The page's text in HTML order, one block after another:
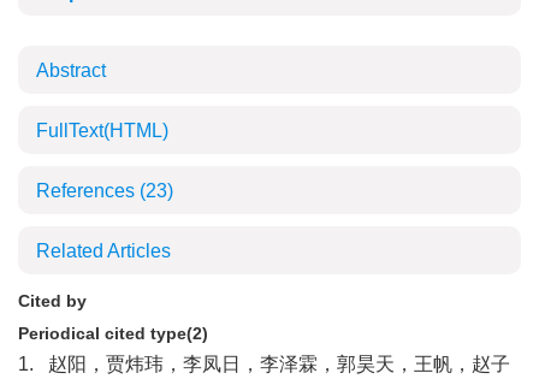
Abstract
FullText(HTML)
References (23)
Related Articles
Cited by
Periodical cited type(2)
1.
赵阳，贾炜玮，李凤日，李泽霖，郭昊天，王帆，赵子